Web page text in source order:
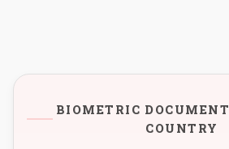
BIOMETRIC
COUNTRY